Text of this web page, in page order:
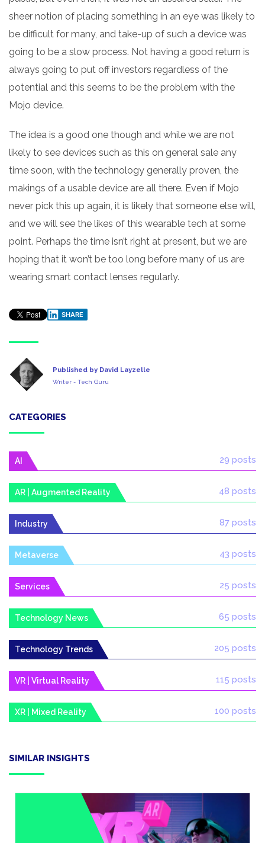
sheer notion of placing something in an eye was likely to
be difficult for many, and take-up of such a device was
going to be a slow process. Not having a good return is
always going to put off investors regardless of the
potential and this seems to be the problem with the
Mojo device.
The idea is a good one though and while we are not
likely to see devices such as this on general sale any
time soon, with the technology generally proven, the
makings of a usable device are all there. Even if Mojo
never pick this up again, it is likely that someone else will,
and we will see the likes of this wearable tech at some
point. Perhaps the time isn’t right at present, but we are
hoping that it won’t be too long before many of us are
wearing smart contact lenses regularly.
SHARE
Published by David Layzelle
Writer - Tech Guru
CATEGORIES
AI 29 posts
AR | Augmented Reality 48 posts
Industry 87 posts
Metaverse 43 posts
Services 25 posts
Technology News 65 posts
Technology Trends 205 posts
VR | Virtual Reality 115 posts
XR | Mixed Reality 100 posts
SIMILAR INSIGHTS